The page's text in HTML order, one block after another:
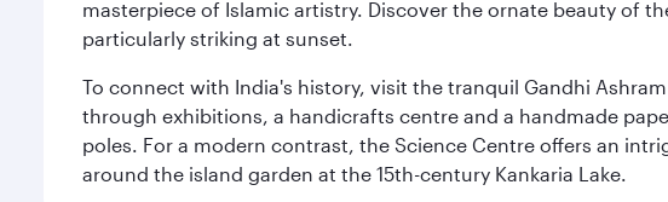
masterpiece of Islamic artistry. Discover the ornate beauty of
particularly striking at sunset.
To connect with India's history, visit the tranquil Gandhi
through exhibitions, a handicrafts centre and a handmade
poles. For a modern contrast, the Science Centre offers an
around the island garden at the 15th-century Kankaria Lake.